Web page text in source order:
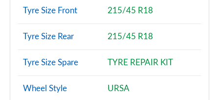
Tyre Size Front 215/45 R18
Tyre Size Rear 215/45 R18
Tyre Size Spare TYRE REPAIR KIT
Wheel Style URSA